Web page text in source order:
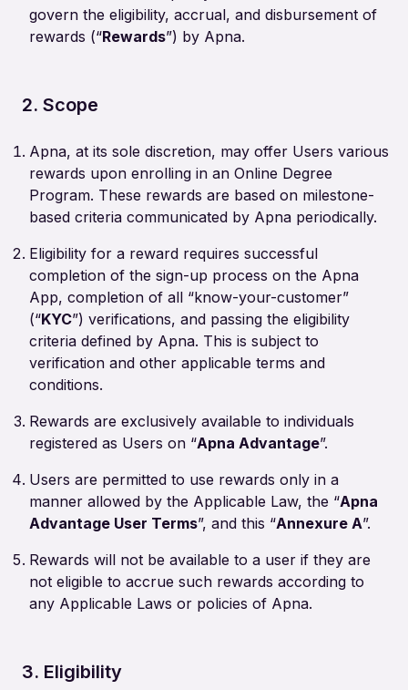
govern the eligibility, accrual, and disbursement of
rewards (“Rewards”) by Apna.
2. Scope
Apna, at its sole discretion, may offer Users various
rewards upon enrolling in an Online Degree
Program. These rewards are based on milestone-
based criteria communicated by Apna periodically.
Eligibility for a reward requires successful
completion of the sign-up process on the Apna
App, completion of all “know-your-customer”
(“KYC”) verifications, and passing the eligibility
criteria defined by Apna. This is subject to
verification and other applicable terms and
conditions.
Rewards are exclusively available to individuals
registered as Users on “Apna Advantage”.
Users are permitted to use rewards only in a
manner allowed by the Applicable Law, the “Apna
Advantage User Terms”, and this “Annexure A”.
Rewards will not be available to a user if they are
not eligible to accrue such rewards according to
any Applicable Laws or policies of Apna.
3. Eligibility